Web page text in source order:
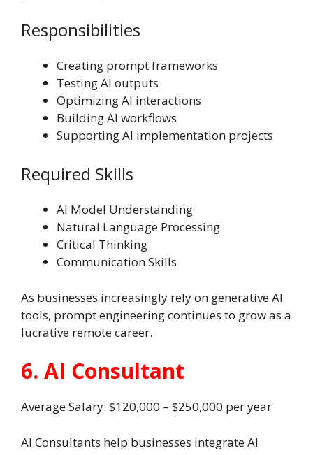
Responsibilities
Creating prompt frameworks
Testing AI outputs
Optimizing AI interactions
Building AI workflows
Supporting AI implementation projects
Required Skills
AI Model Understanding
Natural Language Processing
Critical Thinking
Communication Skills
As businesses increasingly rely on generative AI
tools, prompt engineering continues to grow as a
lucrative remote career.
6. AI Consultant
Average Salary: $120,000 – $250,000 per year
AI Consultants help businesses integrate AI